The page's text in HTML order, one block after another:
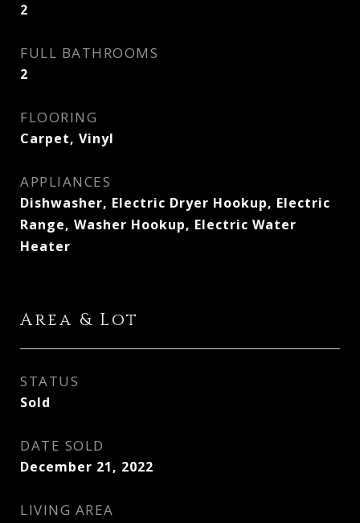
2
FULL BATHROOMS
2
FLOORING
Carpet, Vinyl
APPLIANCES
Dishwasher, Electric Dryer Hookup, Electric
Range, Washer Hookup, Electric Water
Heater
Area & Lot
STATUS
Sold
DATE SOLD
December 21, 2022
LIVING AREA